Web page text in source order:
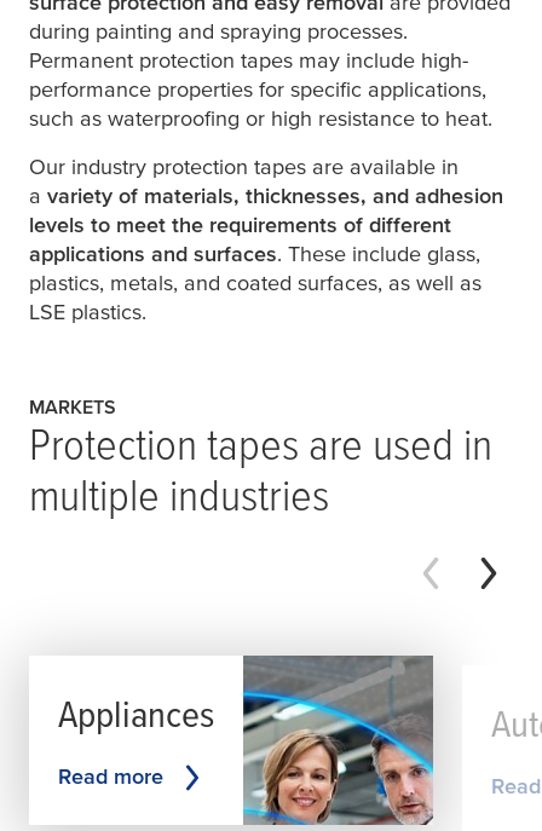
during painting and spraying processes.
Permanent protection tapes may include high-
performance properties for specific applications,
such as waterproofing or high resistance to heat.
Our industry protection tapes are available in
a variety of materials, thicknesses, and adhesion
levels to meet the requirements of different
applications and surfaces. These include glass,
plastics, metals, and coated surfaces, as well as
LSE plastics.
MARKETS
Protection tapes are used in
multiple industries
Appliances
Read more